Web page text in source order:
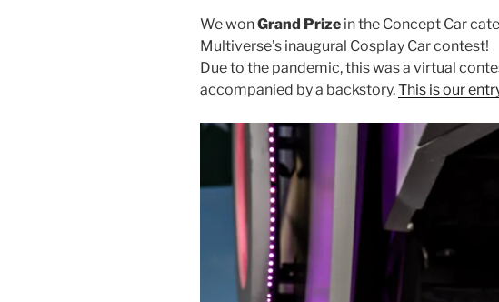
We wonGrand Prize in the Concept Car
Multiverse’s inaugural Cosplay Car contest!
Due to the pandemic, this was a virtual
accompanied by a backstory.This is our